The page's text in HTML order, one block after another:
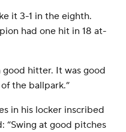
it 3-1 in the eighth.
had one hit in 18 at-
good hitter. It was good
the ballpark.”
in his locker inscribed
“Swing at good pitches